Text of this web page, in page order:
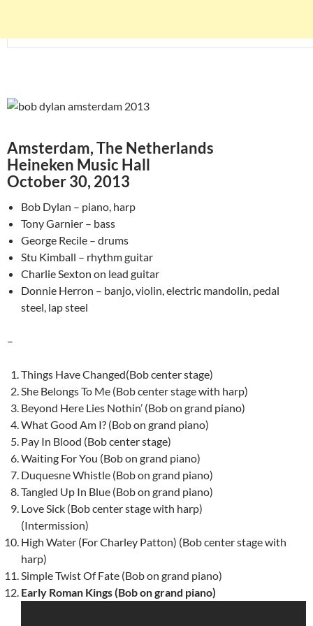
Amsterdam, The Netherlands
Heineken Music Hall
October 30, 2013
Bob Dylan – piano, harp
Tony Garnier – bass
George Recile – drums
Stu Kimball – rhythm guitar
Charlie Sexton on lead guitar
Donnie Herron – banjo, violin, electric mandolin, pedal
steel, lap steel
–
Things Have Changed(Bob center stage)
She Belongs To Me (Bob center stage with harp)
Beyond Here Lies Nothin’ (Bob on grand piano)
What Good Am I? (Bob on grand piano)
Pay In Blood (Bob center stage)
Waiting For You (Bob on grand piano)
Duquesne Whistle (Bob on grand piano)
Tangled Up In Blue (Bob on grand piano)
Love Sick (Bob center stage with harp)
(Intermission)
High Water (For Charley Patton) (Bob center stage with
harp)
Simple Twist Of Fate (Bob on grand piano)
Early Roman Kings (Bob on grand piano)